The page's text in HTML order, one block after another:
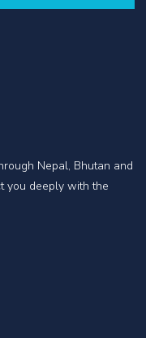
Nepal, Bhutan and
you deeply with the